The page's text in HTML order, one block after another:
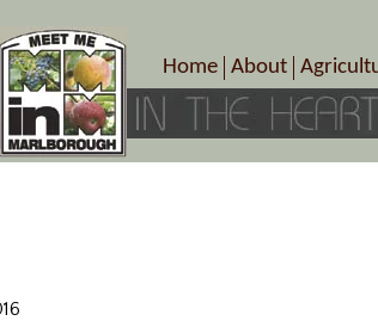
Home About
Crop Schedule
Photo Galleries
Pick-
Farms/